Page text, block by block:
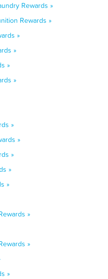
Rewards »
Rewards »
»
»
»
»
»
»
»
»
»
»
»
»